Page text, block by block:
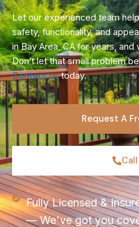
Let our experienced team
safety, functionality, and
in Bay Area, CA for years, and
Don’t let that small problem
Contact ustoday.
Request A
Fully Licensed &
— We've got you